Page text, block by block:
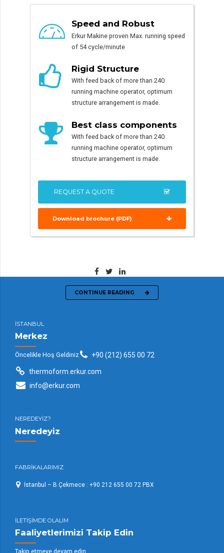
Speed and Robust
Erkur Makine proven Max. running speed
of 54 cycle/minute
Rigid Structure
With feed back of more than 240
running machine operator, optimum
structure arrangement is made.
Best class components
With feed back of more than 240
running machine operator, optimum
structure arrangement is made.
REQUEST A QUOTE
Download brochure (PDF)
CONTINUE READING
İSTANBUL
Merkez
Öncelikle Hoş Geldiniz +90 (212) 655 00 72
thermoform.erkur.com
info@erkur.com
NEREDEYİZ?
Neredeyiz
FABRİKALARIMIZ
İstanbul – B.Çekmece : +90 212 655 00 72 PBX
İLETİŞİMDE OLALIM
Faaliyetlerimizi Takip Edin
Takip etmeye devam edin